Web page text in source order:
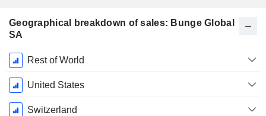
Geographical breakdown of sales: Bunge Global
SA
Fiscal
Period:
December
Rest of World
United States
Switzerland